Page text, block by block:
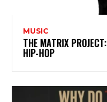
MUSIC
THE MATRIX
HIP-HOP